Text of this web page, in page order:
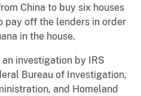
China to buy six houses
pay off the lenders in order
in the house.
investigation by IRS
Bureau of Investigation,
and Homeland